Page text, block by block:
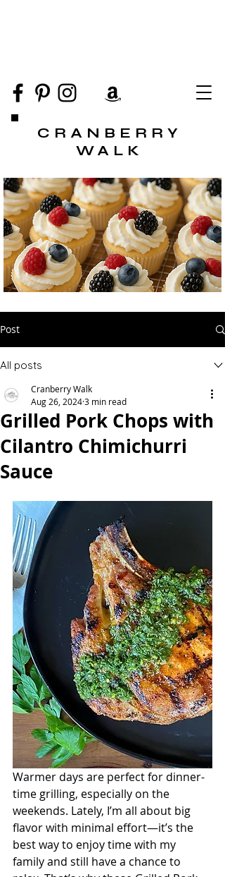
CRANBERRY
WALK
Post
All posts
Grilled Pork Chops with
Cilantro Chimichurri
Sauce
Cranberry Walk
Aug 26, 20243 min read
Warmer days are perfect for dinner-
time grilling, especially on the
weekends. Lately, I’m all about big
flavor with minimal effort—it’s the
best way to enjoy time with my
family and still have a chance to